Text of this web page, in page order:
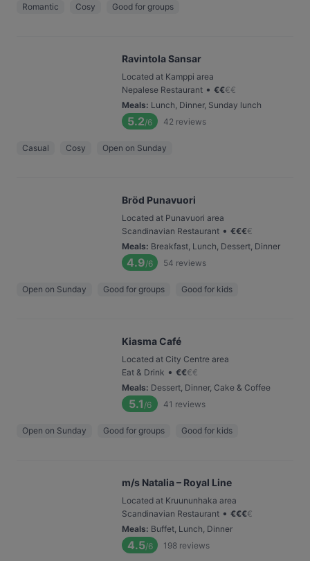
Romantic Cosy Good for groups
Ravintola Sansar
Located at Kamppi area
Nepalese Restaurant • €€€€
Meals: Lunch, Dinner, Sunday lunch
5.2/6 42 reviews
Casual Cosy Open on Sunday
Bröd Punavuori
Located at Punavuori area
Scandinavian Restaurant • €€€€
Meals: Breakfast, Lunch, Dessert, Dinner
4.9/6 54 reviews
Open on Sunday Good for groups Good for kids
Kiasma Café
Located at City Centre area
Eat & Drink • €€€€
Meals: Dessert, Dinner, Cake & Coffee
5.1 /6 41 reviews
Open on Sunday Good for groups Good for kids
m/s Natalia – Royal Line
Located at Kruununhaka area
Scandinavian Restaurant • €€€€
Meals: Buffet, Lunch, Dinner
4.5/6 198 reviews